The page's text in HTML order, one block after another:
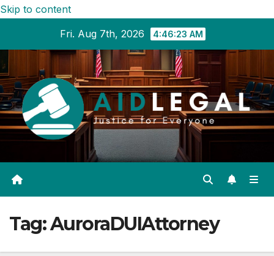
Skip to content
Fri. Aug 7th, 2026
4:46:24 AM
Tag:AuroraDUIAttorney